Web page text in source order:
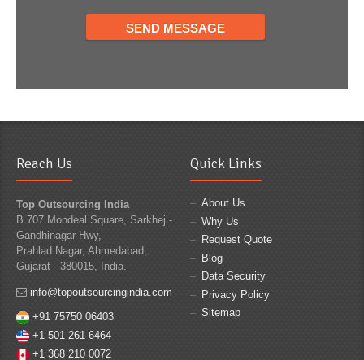
Reach Us
Top Outsourcing India
B 707 Mondeal Square, Sarkhej -
Gandhinagar Hwy,
Prahlad Nagar, Ahmedabad,
Gujarat - 380015, India.
info@topoutsourcingindia.com
+91 75750 06403
+1 501 261 6464
+1 368 210 0072
Quick Links
About Us
Why Us
Request Quote
Blog
Data Security
Privacy Policy
Sitemap